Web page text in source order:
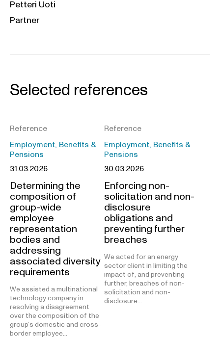
Petteri Uoti
Partner
Selected references
Reference
Employment, Benefits &
Pensions
31.03.2026
Determining the
composition of
group-wide
employee
representation
bodies and
addressing
associated diversity
requirements
We assisted a multinational
technology company in
resolving a disagreement
over the composition of the
group’s domestic and cross-
border employee…
Reference
Employment, Benefits &
Pensions
30.03.2026
Enforcing non-
solicitation and non-
disclosure
obligations and
preventing further
breaches
We acted for an energy
sector client in limiting the
impact of, and preventing
further, breaches of non-
solicitation and non-
disclosure…